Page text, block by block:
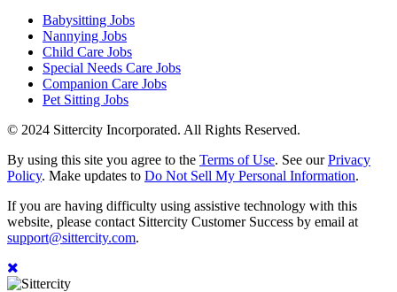
Babysitting Jobs
Nannying Jobs
Child Care Jobs
Special Needs Care Jobs
Companion Care Jobs
Pet Sitting Jobs
© 2024 Sittercity Incorporated. All Rights Reserved.
By using this site you agree to the Terms of Use. See ourPrivacy
Policy. Make updates to Do Not Sell My Personal Information.
If you are having difficulty using assistive technology with this
website, please contact Sittercity Customer Success by email at
support@sittercity.com.